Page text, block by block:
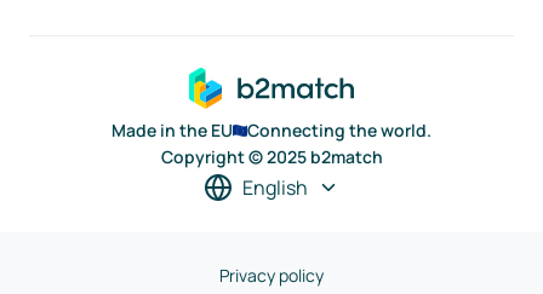
Made in the EU
Connecting the world.
Copyright © 2025 b2match
English
Privacy policy